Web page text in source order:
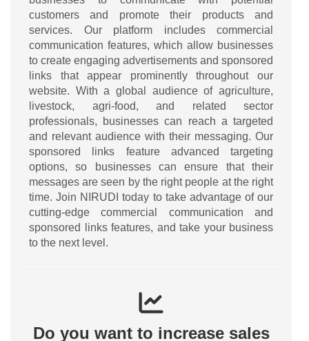
customers and promote their products and
services. Our platform includes commercial
communication features, which allow businesses
to create engaging advertisements and sponsored
links that appear prominently throughout our
website. With a global audience of agriculture,
livestock, agri-food, and related sector
professionals, businesses can reach a targeted
and relevant audience with their messaging. Our
sponsored links feature advanced targeting
options, so businesses can ensure that their
messages are seen by the right people at the right
time. Join NIRUDI today to take advantage of our
cutting-edge commercial communication and
sponsored links features, and take your business
to the next level.
Do you want to increase sales